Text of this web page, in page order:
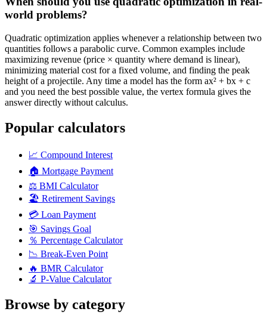
world problems?
Quadratic optimization applies whenever a relationship between two
quantities follows a parabolic curve. Common examples include
maximizing revenue (price × quantity where demand is linear),
minimizing material cost for a fixed volume, and finding the peak
height of a projectile. Any time a model has the form ax² + bx + c
and you need the best possible value, the vertex formula gives the
answer directly without calculus.
Popular calculators
📈 Compound Interest
🏠 Mortgage Payment
⚖️ BMI Calculator
🏖️ Retirement Savings
💳 Loan Payment
🎯 Savings Goal
％ Percentage Calculator
📉 Break-Even Point
🔥 BMR Calculator
🔬 P-Value Calculator
Browse by category